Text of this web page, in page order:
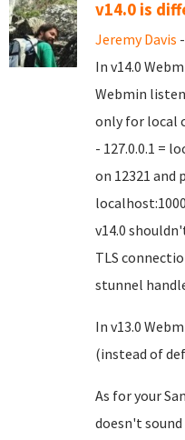
v14.0 is
Jeremy Davis
In v14.0
Webmin
only for local
- 127.0.0.1 =
on 12321 and
v14.0
TLS
stunnel
In v13.0
(instead of
As for your
doesn't